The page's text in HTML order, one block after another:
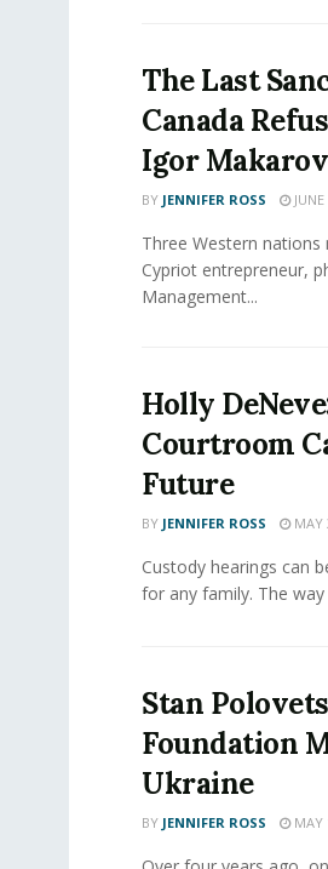
The Last
Canada
Igor Makarov
BY JENNIFER ROSS JUNE
Three Western
Cypriot entrepreneur,
Management...
Holly
Courtroom
Future
BY JENNIFER ROSS MAY
Custody hearings can
for any family. The
Stan
Foundation
Ukraine
BY JENNIFER ROSS MAY